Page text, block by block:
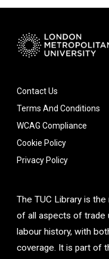
Contact Us
Terms And Conditions
WCAG Compliance
Cookie Policy
Privacy Policy
The TUC Library is
of all aspects of trade
labour history, with
coverage. It is part of